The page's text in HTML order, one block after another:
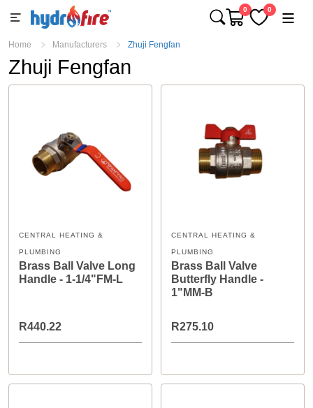
0 0
Home Manufacturers Zhuji Fengfan
Zhuji Fengfan
CENTRAL HEATING &
PLUMBING
Brass Ball Valve Long
Handle - 1-1/4"FM-L
R440.22
CENTRAL HEATING &
PLUMBING
Brass Ball Valve
Butterfly Handle -
1"MM-B
R275.10